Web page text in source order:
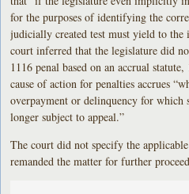
for the purposes of identifying the
judicially created test must yield to
court inferred that the legislature did
1116 penal based on an accrual
cause of action for penalties accrues
overpayment or delinquency for which
longer subject to appeal.”
The court did not specify the
remanded the matter for further